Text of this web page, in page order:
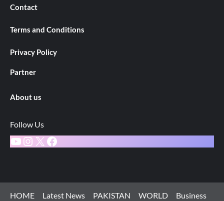
Contact
Terms and Conditions
Privacy Policy
Partner
About us
Follow Us
YouTube
Instagram
X Facebook
HOME Latest News PAKISTAN WORLD
Business